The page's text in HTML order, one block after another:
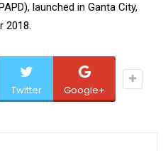
launched in Ganta City,
2018.
Twitter Google+